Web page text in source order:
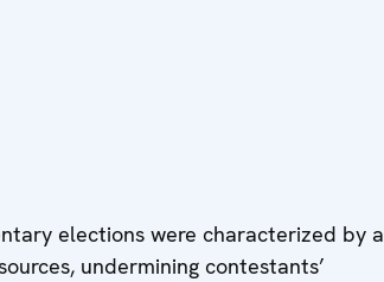
elections were characterized by a
undermining contestants’